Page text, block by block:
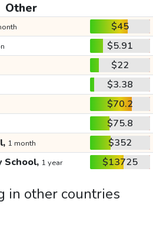
Other
$45
$5.91
$22
$3.38
$70.2
$75.8
1 month
$352
School, 1 year $13725
in other countries